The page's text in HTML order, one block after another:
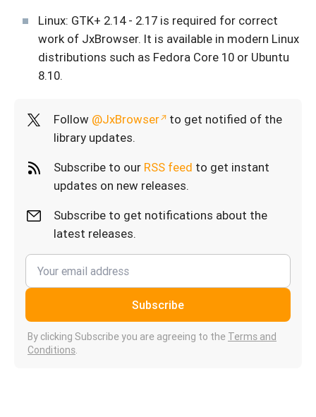
Linux: GTK+ 2.14 - 2.17 is required for correct
work of JxBrowser. It is available in modern Linux
distributions such as Fedora Core 10 or Ubuntu
8.10.
Follow @JxBrowser
to get notified of the
library updates.
Subscribe to our RSS feed to get instant
updates on new releases.
Subscribe to get notifications about the
latest releases.
Subscribe
By clicking Subscribe you are agreeing to the Terms and
Conditions.